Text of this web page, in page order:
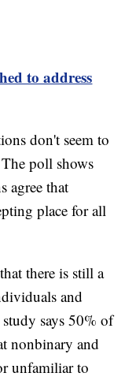
to address
don't seem to
poll shows
agree that
place for all
there is still a
and
says 50% of
nonbinary and
unfamiliar to